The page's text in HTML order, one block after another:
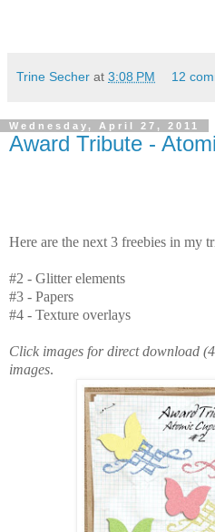
Trine Secher at 3:08 PM 12
Wednesday, April 27, 2011
Award Tribute -
Here are the next 3 freebies in my
#2 - Glitter elements
#3 - Papers
#4 - Texture overlays
Click images for direct download
images.